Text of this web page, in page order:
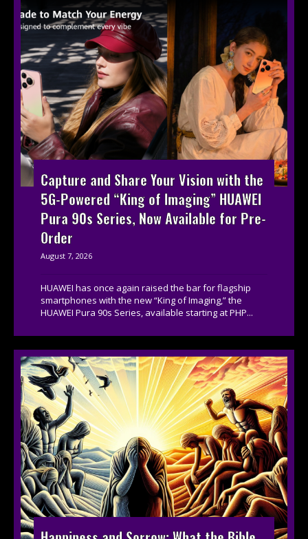
Capture and Share Your Vision with the
5G-Powered “King of Imaging” HUAWEI
Pura 90s Series, Now Available for Pre-
Order
August 7, 2026
HUAWEI has once again raised the bar for flagship
smartphones with the new “King of Imaging,” the
HUAWEI Pura 90s Series, available starting at PHP...